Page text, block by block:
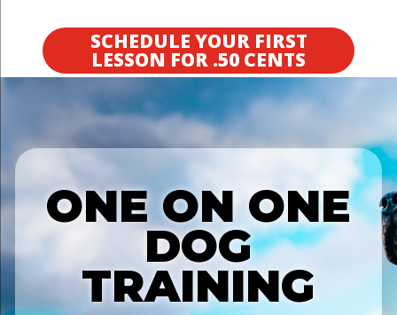
SCHEDULE YOUR FIRST
LESSON FOR .50 CENTS
ONE ON ONE
DOG
TRAINING